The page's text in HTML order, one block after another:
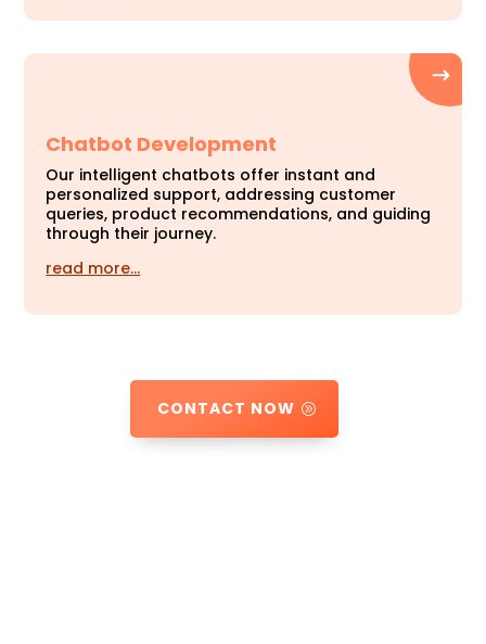
Chatbot Development
Our intelligent chatbots offer instant and
personalized support, addressing customer
queries, product recommendations, and guiding
through their journey.
read more…
CONTACT NOW